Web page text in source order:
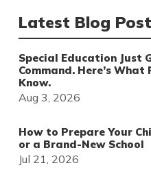
Latest Blog
Special Education Just
Command. Here’s
Know.
Aug 3, 2026
How to Prepare Your
or a Brand-New School
Jul 21, 2026